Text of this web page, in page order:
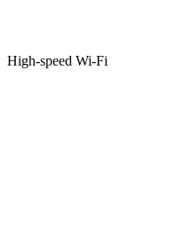
High-speed Wi-Fi